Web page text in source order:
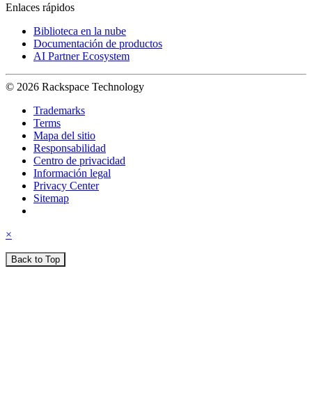
Enlaces rápidos
Biblioteca en la nube
Documentación de productos
AI Partner Ecosystem
© 2026 Rackspace Technology
Trademarks
Terms
Mapa del sitio
Responsabilidad
Centro de privacidad
Información legal
Privacy Center
Sitemap
×
Back to Top